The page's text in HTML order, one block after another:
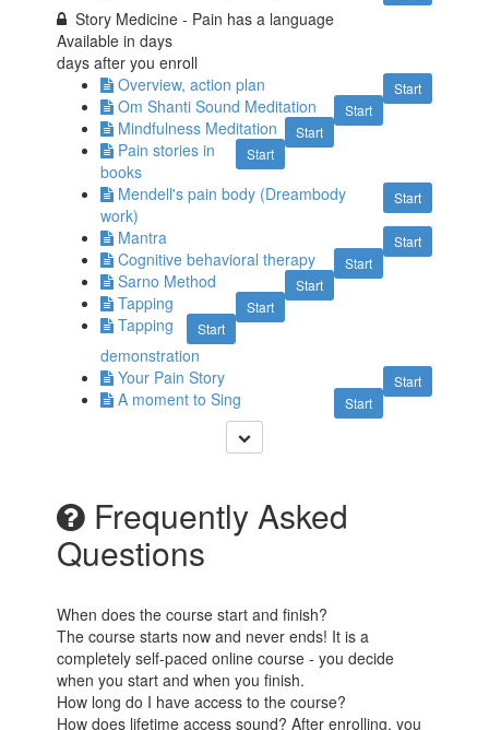
Story Medicine - Pain has a language
Available indays
days after you enroll
Start
Overview, action plan
Start
Om Shanti Sound Meditation
Start
Mindfulness Meditation
Start
Pain stories in
books
Start
Mendell's pain body (Dreambody
work)
Start
Mantra
Start
Cognitive behavioral therapy
Start
Sarno Method
Start
Tapping
Start
Tapping
demonstration
Start
Your Pain Story
Start
A moment to Sing
Frequently Asked
Questions
When does the course start and finish?
The course starts now and never ends! It is a
completely self-paced online course - you decide
when you start and when you finish.
How long do I have access to the course?
How does lifetime access sound? After enrolling, you